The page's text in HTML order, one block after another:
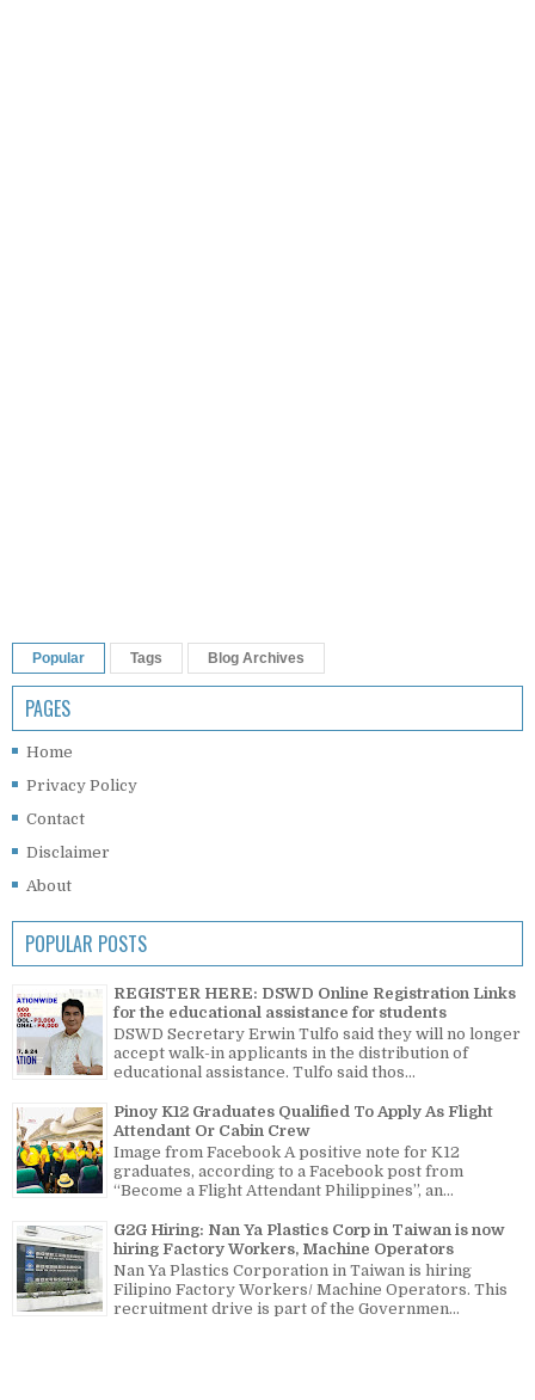
Popular Tags Blog Archives
PAGES
Home
Privacy Policy
Contact
Disclaimer
About
POPULAR POSTS
REGISTER HERE: DSWD Online Registration Links
for the educational assistance for students
DSWD Secretary Erwin Tulfo said they will no longer
accept walk-in applicants in the distribution of
educational assistance. Tulfo said thos...
Pinoy K12 Graduates Qualified To Apply As Flight
Attendant Or Cabin Crew
Image from Facebook A positive note for K12
graduates, according to a Facebook post from
“Become a Flight Attendant Philippines”, an...
G2G Hiring: Nan Ya Plastics Corp in Taiwan is now
hiring Factory Workers, Machine Operators
Nan Ya Plastics Corporation in Taiwan is hiring
Filipino Factory Workers/ Machine Operators. This
recruitment drive is part of the Governmen...